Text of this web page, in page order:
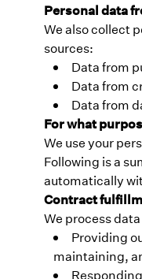
Personal data
We also collect
sources:
Data from
Data from
Data from
For what
We use your
Following is a
automatically
Contract
We process
Providing
maintaining,